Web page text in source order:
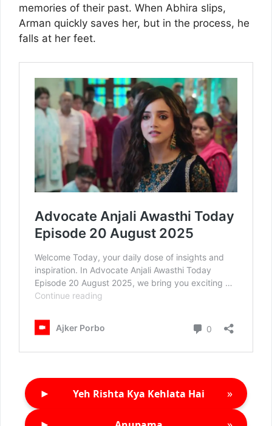
memories of their past. When Abhira slips,
Arman quickly saves her, but in the process, he
falls at her feet.
► Yeh Rishta Kya Kehlata Hai »